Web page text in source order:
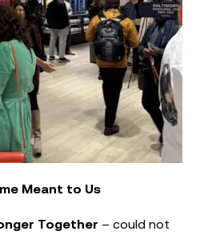
Meant to Us
Together – could not